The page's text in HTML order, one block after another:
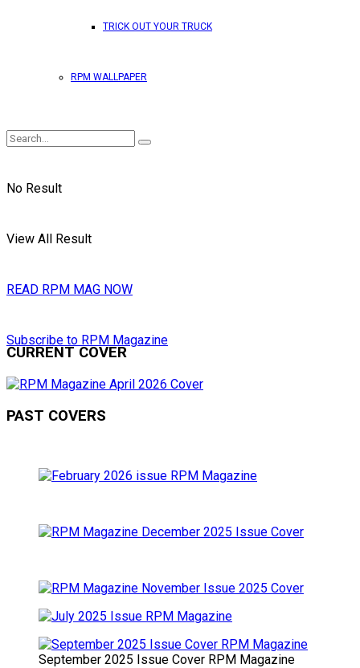
TRICK OUT YOUR TRUCK
RPM WALLPAPER
No Result
View All Result
READ RPM MAG NOW
Subscribe to RPM Magazine
CURRENT COVER
PAST COVERS
September 2025 Issue Cover RPM Magazine